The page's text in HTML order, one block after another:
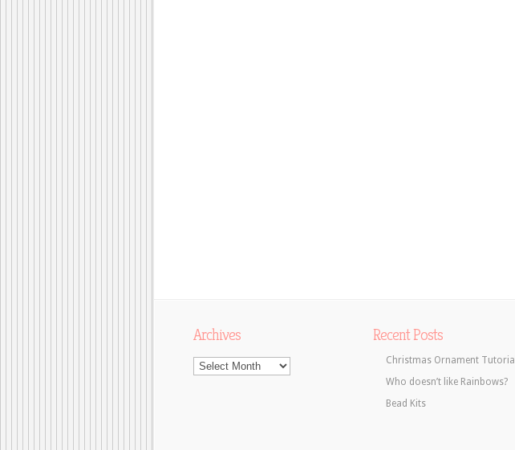
Archives
Archives
Recent Posts
Christmas Ornament Tutorial
Who doesn’t like Rainbows?
Bead Kits